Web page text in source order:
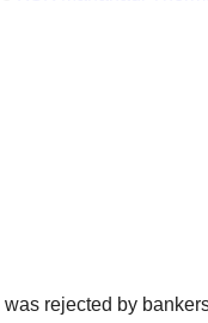
rejected by